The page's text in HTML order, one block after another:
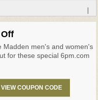
Madden men's and women's
for these special 6pm.com
COUPON CODE